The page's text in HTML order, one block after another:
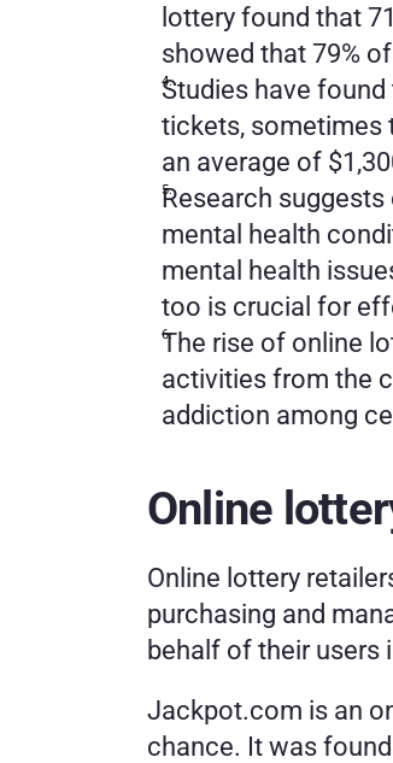
lottery found that
showed that 79%
Studies have
tickets, sometimes
an average of
Research
mental health
mental health
too is crucial for
The rise of online
activities from the
addiction among
Online
Online lottery
purchasing and
behalf of their users
Jackpot.com is an
chance. It was